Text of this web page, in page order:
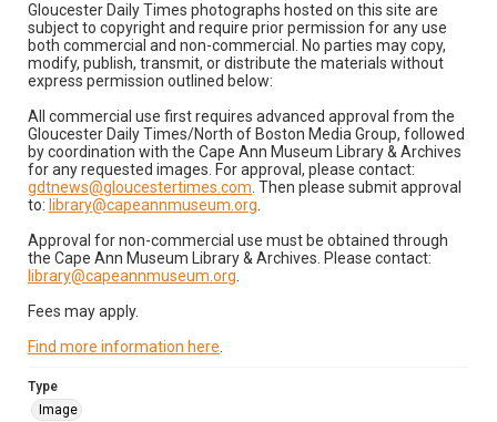
Gloucester Daily Times photographs hosted on this site are
subject to copyright and require prior permission for any use
both commercial and non-commercial. No parties may copy,
modify, publish, transmit, or distribute the materials without
express permission outlined below:
All commercial use first requires advanced approval from the
Gloucester Daily Times/North of Boston Media Group, followed
by coordination with the Cape Ann Museum Library & Archives
for any requested images. For approval, please contact:
gdtnews@gloucestertimes.com . Then please submit approval
to: library@capeannmuseum.org
Approval for non-commercial use must be obtained through
the Cape Ann Museum Library & Archives. Please contact:
library@capeannmuseum.org
Fees may apply.
Find more information here
Type
Image